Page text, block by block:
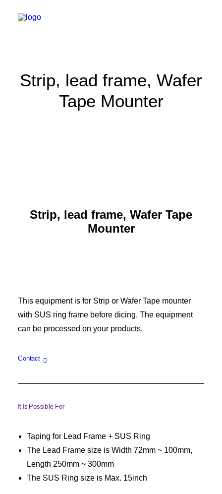
Strip, lead frame, Wafer
Tape Mounter
Strip, lead frame, Wafer Tape
Mounter
This equipment is for Strip or Wafer Tape mounter
with SUS ring frame before dicing. The equipment
can be processed on your products.
Contact
It Is Possible For
Taping for Lead Frame + SUS Ring
The Lead Frame size is Width 72mm ~ 100mm,
Length 250mm ~ 300mm
The SUS Ring size is Max. 15inch